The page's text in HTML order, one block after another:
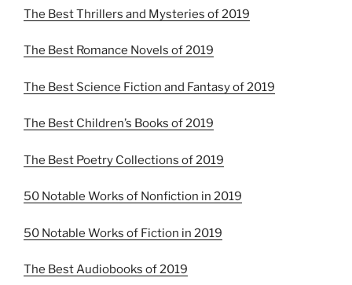
The Best Thrillers and Mysteries of 2019
The Best Romance Novels of 2019
The Best Science Fiction and Fantasy of 2019
The Best Children’s Books of 2019
The Best Poetry Collections of 2019
50 Notable Works of Nonfiction in 2019
50 Notable Works of Fiction in 2019
The Best Audiobooks of 2019